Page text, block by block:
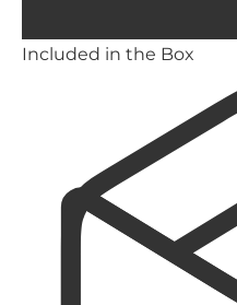
Included in the Box